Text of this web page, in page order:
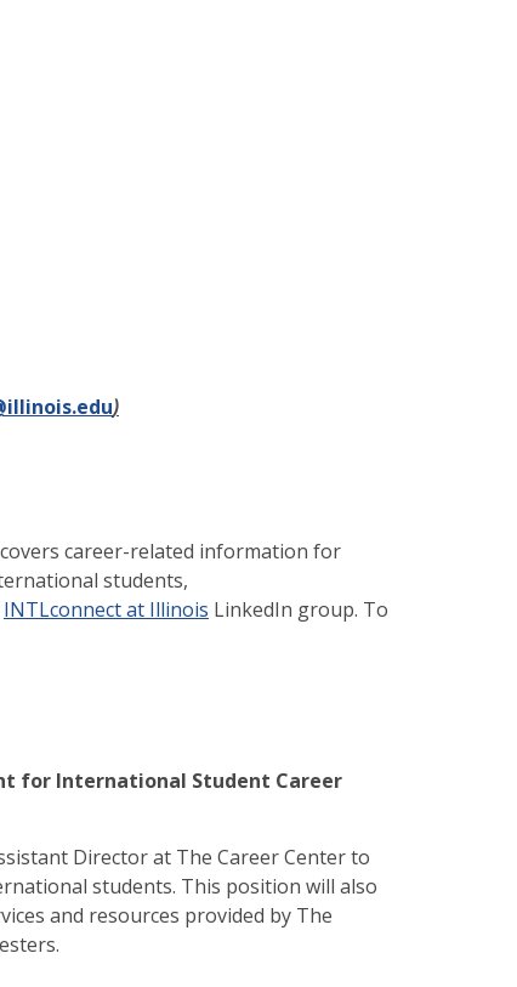
)
career-related information for
students,
INTLconnect at Illinois LinkedIn group. To
for International Student Career
Director at The Career Center to
students. This position will also
and resources provided by The